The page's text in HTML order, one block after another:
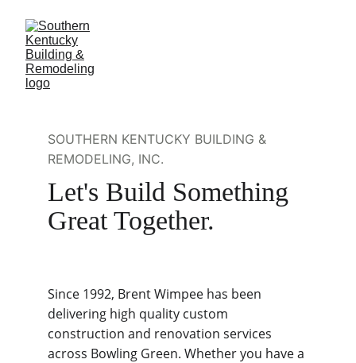
SOUTHERN KENTUCKY BUILDING &
REMODELING, INC.
Let's Build Something
Great Together.
Since 1992, Brent Wimpee has been
delivering high quality custom
construction and renovation services
across Bowling Green. Whether you have a